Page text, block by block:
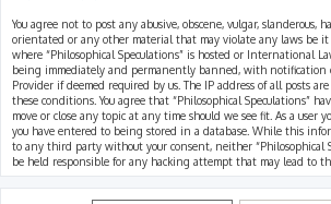
You agree not to post any abusive, obscene, vulgar, slanderous,
orientated or any other material that may violate any laws be it
where “Philosophical Speculations” is hosted or International
being immediately and permanently banned, with notification
Provider if deemed required by us. The IP address of all posts
these conditions. You agree that “Philosophical Speculations”
move or close any topic at any time should we see fit. As a user
you have entered to being stored in a database. While this
to any third party without your consent, neither “Philosophical
be held responsible for any hacking attempt that may lead to